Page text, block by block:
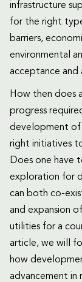
infrastructure
for the right
barriers,
environmental
acceptance and
How then does
progress
development of
right initiatives
Does one have
exploration for
can both co-
and expansion
utilities for a
article, we will
how
advancement in